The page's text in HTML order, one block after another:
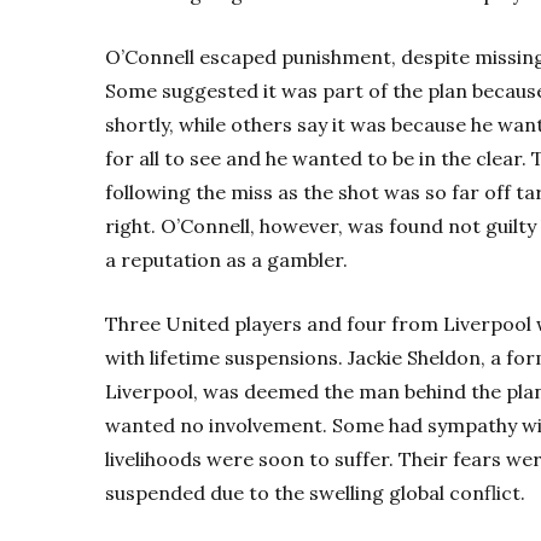
O’Connell escaped punishment, despite
Some suggested it was part of the plan
shortly, while others say it was because he
for all to see and he wanted to be in the clear.
following the miss as the shot was so far off
right. O’Connell, however, was found not
a reputation as a gambler.
Three United players and four from
with lifetime suspensions. Jackie Sheldon, a
Liverpool, was deemed the man behind the
wanted no involvement. Some had sympathy
livelihoods were soon to suffer. Their fears
suspended due to the swelling global conflict.